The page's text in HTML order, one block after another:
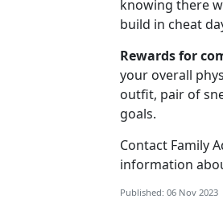
knowing there
build in cheat
Rewards for
your overall
outfit, pair of
goals.
Contact Family
information
Published: 06 Nov 2023